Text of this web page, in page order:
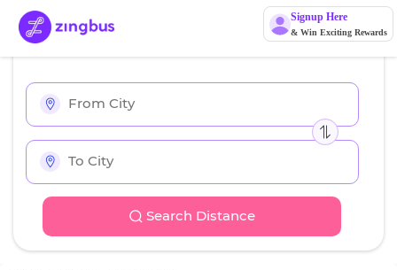
Signup Here
& Win Exciting Rewards
Search Distance